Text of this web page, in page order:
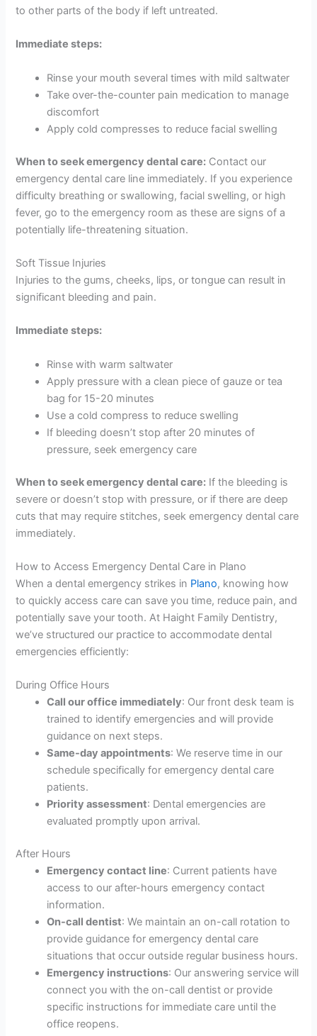
to other parts of the body if left untreated.
Immediate steps:
Rinse your mouth several times with mild saltwater
Take over-the-counter pain medication to manage
discomfort
Apply cold compresses to reduce facial swelling
When to seek emergency dental care: Contact our
emergency dental care line immediately. If you experience
difficulty breathing or swallowing, facial swelling, or high
fever, go to the emergency room as these are signs of a
potentially life-threatening situation.
Soft Tissue Injuries
Injuries to the gums, cheeks, lips, or tongue can result in
significant bleeding and pain.
Immediate steps:
Rinse with warm saltwater
Apply pressure with a clean piece of gauze or tea
bag for 15-20 minutes
Use a cold compress to reduce swelling
If bleeding doesn’t stop after 20 minutes of
pressure, seek emergency care
When to seek emergency dental care: If the bleeding is
severe or doesn’t stop with pressure, or if there are deep
cuts that may require stitches, seek emergency dental care
immediately.
How to Access Emergency Dental Care in Plano
When a dental emergency strikes in Plano, knowing how
to quickly access care can save you time, reduce pain, and
potentially save your tooth. At Haight Family Dentistry,
we’ve structured our practice to accommodate dental
emergencies efficiently:
During Office Hours
Call our office immediately: Our front desk team is
trained to identify emergencies and will provide
guidance on next steps.
Same-day appointments: We reserve time in our
schedule specifically for emergency dental care
patients.
Priority assessment: Dental emergencies are
evaluated promptly upon arrival.
After Hours
Emergency contact line: Current patients have
access to our after-hours emergency contact
information.
On-call dentist: We maintain an on-call rotation to
provide guidance for emergency dental care
situations that occur outside regular business hours.
Emergency instructions: Our answering service will
connect you with the on-call dentist or provide
specific instructions for immediate care until the
office reopens.